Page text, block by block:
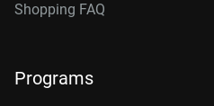
Shopping FAQ
Programs